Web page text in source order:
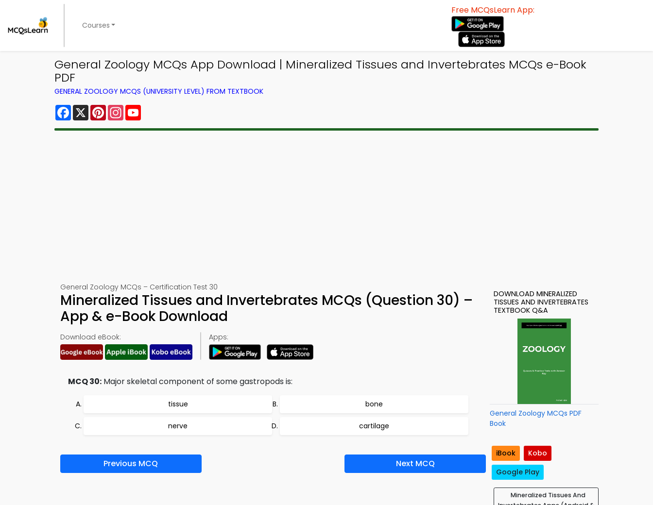
Courses
Free MCQsLearn App:
General Zoology MCQs App Download | Mineralized Tissues and Invertebrates MCQs e-Book
PDF
GENERAL ZOOLOGY MCQS (UNIVERSITY LEVEL) FROM TEXTBOOK
Facebook
X PinterestInstagram
General Zoology MCQs – Certification Test 30
Mineralized Tissues and Invertebrates MCQs (Question 30) –
App & e-Book Download
Download eBook: Apps:
MCQ 30: Major skeletal component of some gastropods is:
tissue bone
nerve cartilage
Previous MCQ Next MCQ
DOWNLOAD MINERALIZED
TISSUES AND INVERTEBRATES
TEXTBOOK Q&A
General Zoology MCQs PDF
Book
iBook
Kobo
Google Play
Mineralized Tissues And